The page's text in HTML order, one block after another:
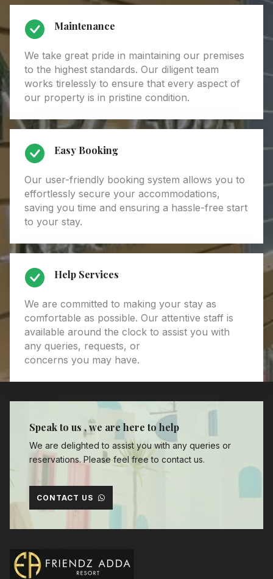
Maintenance
We take great pride in maintaining our premises
to the highest standards. Our diligent team
works tirelessly to ensure that every aspect of
our property is in pristine condition.
Easy Booking
Our user-friendly booking system allows you to
effortlessly secure your accommodations,
saving you time and ensuring a hassle-free start
to your stay.
Help Services
We are committed to making your stay as
comfortable as possible. Our attentive staff is
available around the clock to assist you with
any queries, requests, or
concerns you may have.
Speak to us , we are here to help
We are delighted to assist you with any queries or
reservations. Please feel free to contact us.
CONTACT US